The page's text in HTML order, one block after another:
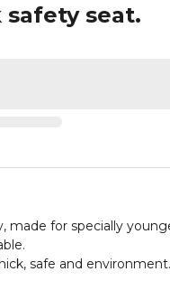
safety seat.
made for specially
safe and environment